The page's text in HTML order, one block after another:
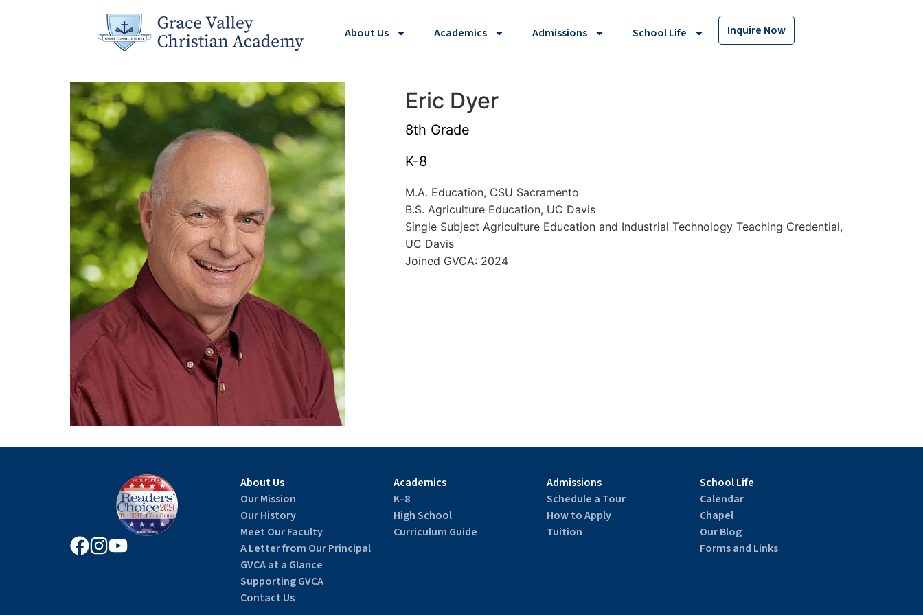
About Us Academics Admissions School Life Inquire Now
Eric Dyer
8th Grade
K-8
M.A. Education, CSU Sacramento
B.S. Agriculture Education, UC Davis
Single Subject Agriculture Education and Industrial Technology Teaching Credential,
UC Davis
Joined GVCA: 2024
About Us
Our Mission
Our History
Meet Our Faculty
A Letter from Our Principal
GVCA at a Glance
Supporting GVCA
Contact Us
Academics
K–8
High School
Curriculum Guide
Admissions
Schedule a Tour
How to Apply
Tuition
School Life
Calendar
Chapel
Our Blog
Forms and Links